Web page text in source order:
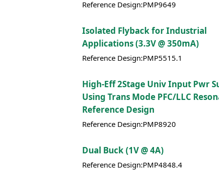
Reference Design:PMP9649
Isolated Flyback for Industrial
Applications (3.3V @ 350mA)
Reference Design:PMP5515.1
High-Eff 2Stage Univ Input Pwr
Using Trans Mode PFC/LLC
Reference Design
Reference Design:PMP8920
Dual Buck (1V @ 4A)
Reference Design:PMP4848.4